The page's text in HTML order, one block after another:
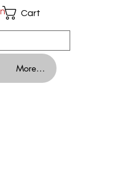
Cart
More...